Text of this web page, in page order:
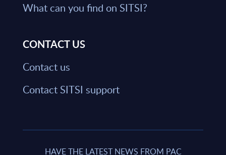
What can you find on SITSI?
CONTACT US
Contact us
Contact SITSI support
HAVE THE LATEST NEWS FROM PAC